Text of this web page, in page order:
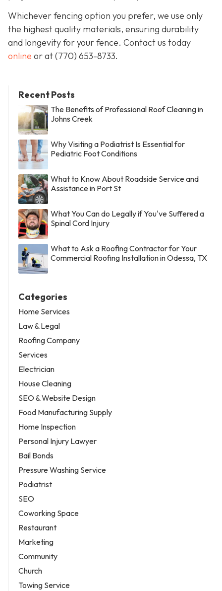
Whichever fencing option you prefer, we use only
the highest quality materials, ensuring durability
and longevity for your fence. Contact us today
online or at(770) 653-8733.
Recent Posts
The Benefits of Professional Roof Cleaning in
Johns Creek
Why Visiting a Podiatrist Is Essential for
Pediatric Foot Conditions
What to Know About Roadside Service and
Assistance in Port St
What You Can do Legally if You've Suffered a
Spinal Cord Injury
What to Ask a Roofing Contractor for Your
Commercial Roofing Installation in Odessa, TX
Categories
Home Services
Law & Legal
Roofing Company
Services
Electrician
House Cleaning
SEO & Website Design
Food Manufacturing Supply
Home Inspection
Personal Injury Lawyer
Bail Bonds
Pressure Washing Service
Podiatrist
SEO
Coworking Space
Restaurant
Marketing
Community
Church
Towing Service